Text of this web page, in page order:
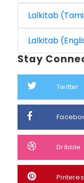
Lalkitab
Lalkitab
Stay
Twitter
Dribble